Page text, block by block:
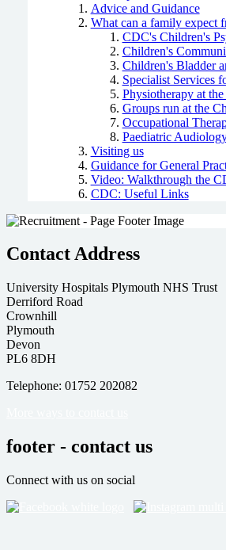
Advice and Guidance
What can a family expect
CDC's Children's
Children's
Children's Bladder
Specialist Services
Physiotherapy at
Groups run at the
Occupational
Paediatric
Visiting us
Guidance for General
Video: Walkthrough the
CDC: Useful Links
Contact Address
University Hospitals Plymouth NHS Trust
Derriford Road
Crownhill
Plymouth
Devon
PL6 8DH
Telephone: 01752 202082
footer - contact us
Connect with us on social